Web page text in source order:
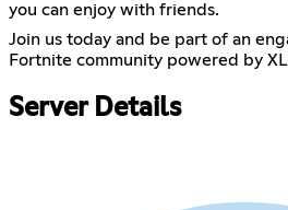
you can enjoy with friends.
Join us today and be part of an
Fortnite community powered by
Server Details